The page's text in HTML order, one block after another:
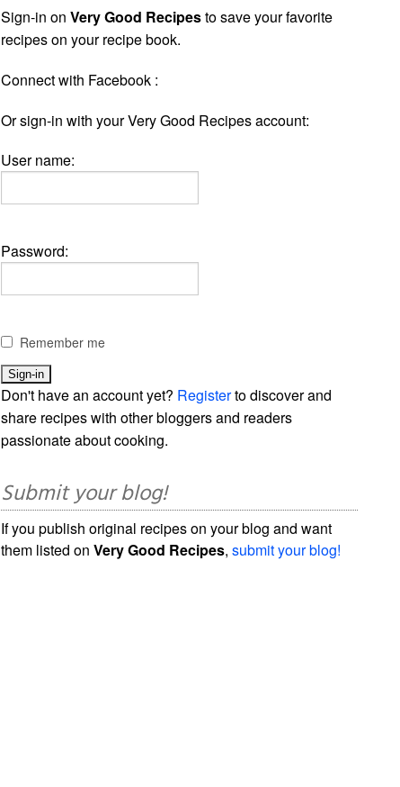
Sign-in onVery Good Recipesto save your favorite
recipes on your recipe book.
Connect with Facebook :
Or sign-in with your Very Good Recipes account:
User name:
Password:
Remember me
Don't have an account yet? Registerto discover and
share recipes with other bloggers and readers
passionate about cooking.
Submit your blog!
If you publish original recipes on your blog and want
them listed onVery Good Recipes,submit your blog!